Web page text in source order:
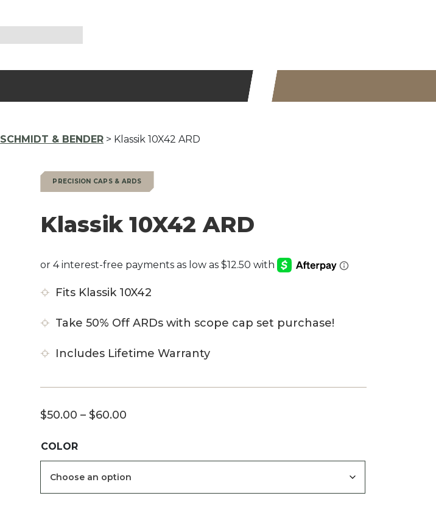
SCHMIDT & BENDER > Klassik 10X42 ARD
PRECISION CAPS & ARDS
Klassik 10X42 ARD
Fits Klassik 10X42
Take 50% Off ARDs with scope cap set purchase!
Includes Lifetime Warranty
$50.00 – $60.00
COLOR